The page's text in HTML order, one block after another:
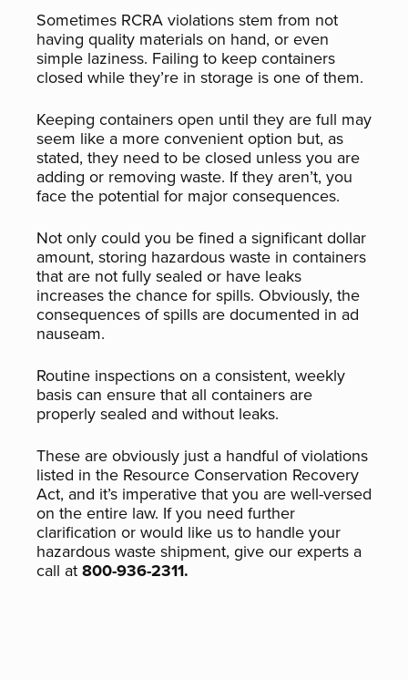
Sometimes RCRA violations stem from not
having quality materials on hand, or even
simple laziness. Failing to keep containers
closed while they’re in storage is one of them.
Keeping containers open until they are full may
seem like a more convenient option but, as
stated, they need to be closed unless you are
adding or removing waste. If they aren’t, you
face the potential for major consequences.
Not only could you be fined a significant dollar
amount, storing hazardous waste in containers
that are not fully sealed or have leaks
increases the chance for spills. Obviously, the
consequences of spills are documented in ad
nauseam.
Routine inspections on a consistent, weekly
basis can ensure that all containers are
properly sealed and without leaks.
These are obviously just a handful of violations
listed in the Resource Conservation Recovery
Act, and it’s imperative that you are well-versed
on the entire law. If you need further
clarification or would like us to handle your
hazardous waste shipment, give our experts a
call at800-936-2311.